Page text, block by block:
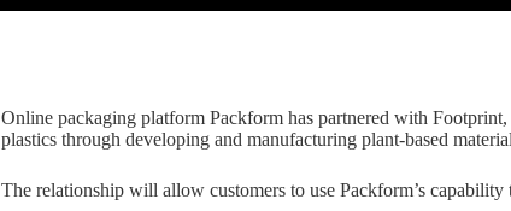
Online packaging platform Packform has partnered with
plastics through developing and manufacturing plant-based
The relationship will allow customers to use Packform’s